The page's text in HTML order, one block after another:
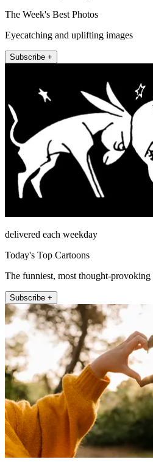
The Week's Best Photos
Eyecatching and uplifting images
Subscribe +
delivered each weekday
Today's Top Cartoons
The funniest, most thought-provoking
Subscribe +